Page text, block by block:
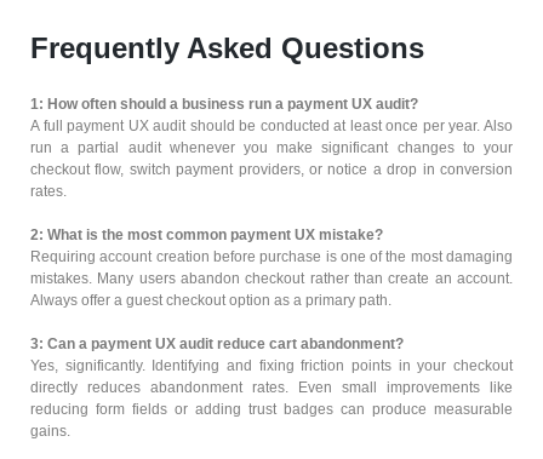
Frequently Asked Questions
1: How often should a business run a payment UX audit?
A full payment UX audit should be conducted at least once per year. Also
run a partial audit whenever you make significant changes to your
checkout flow, switch payment providers, or notice a drop in conversion
rates.
2: What is the most common payment UX mistake?
Requiring account creation before purchase is one of the most damaging
mistakes. Many users abandon checkout rather than create an account.
Always offer a guest checkout option as a primary path.
3: Can a payment UX audit reduce cart abandonment?
Yes, significantly. Identifying and fixing friction points in your checkout
directly reduces abandonment rates. Even small improvements like
reducing form fields or adding trust badges can produce measurable
gains.